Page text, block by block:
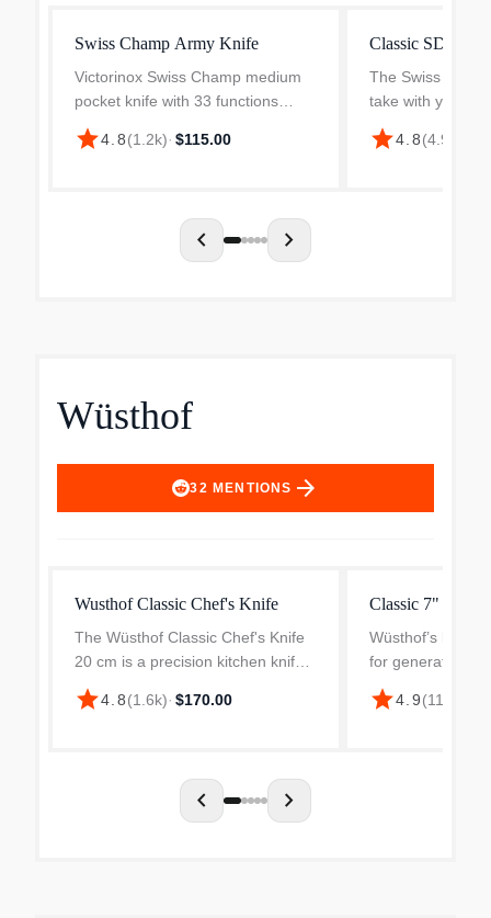
Swiss Champ Army Knife
Victorinox Swiss Champ medium
pocket knife with 33 functions
When you say Swiss Army Knife,
you probably think of the
star4.8(1.2k)· $115.00
Classic SD
The Swiss Army
take with you
than a century
functionality.
star4.8(4.9k
chevron_left chevron_right
Wüsthof
32 MENTIONS arrow_forward
Wusthof Classic Chef's Knife
The Wüsthof Classic Chef's Knife
20 cm is a precision kitchen knife
featuring a distinctive Fresh-
Rosemary green handle. This 20
star4.8(1.6k)· $170.00
Classic 7"
Wüsthof’s best-
for generations,
offers a timeless
superior
star4.9(117
chevron_left chevron_right